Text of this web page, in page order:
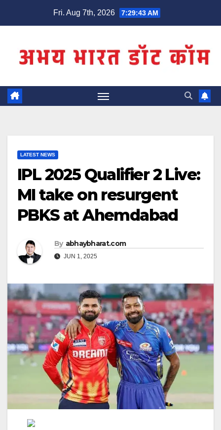
Fri. Aug 7th, 2026 7:29:44 AM
LATEST NEWS
IPL 2025 Qualifier 2 Live:
MI take on resurgent
PBKS at Ahemdabad
By abhaybharat.com
JUN 1, 2025